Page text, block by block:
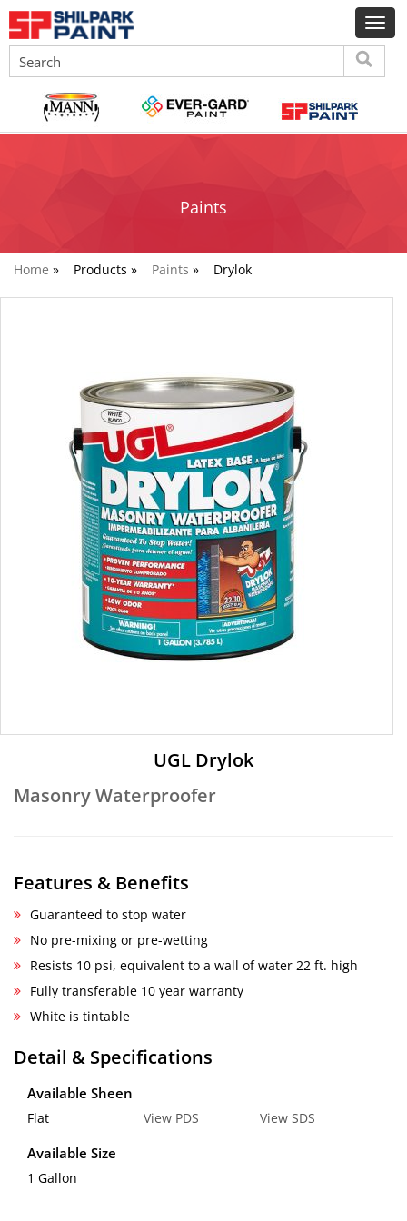
Paints
Home » Products » Paints » Drylok
UGL Drylok
Masonry Waterproofer
Features & Benefits
Guaranteed to stop water
No pre-mixing or pre-wetting
Resists 10 psi, equivalent to a wall of water 22 ft. high
Fully transferable 10 year warranty
White is tintable
Detail & Specifications
Available Sheen
Flat View PDS View SDS
Available Size
1 Gallon